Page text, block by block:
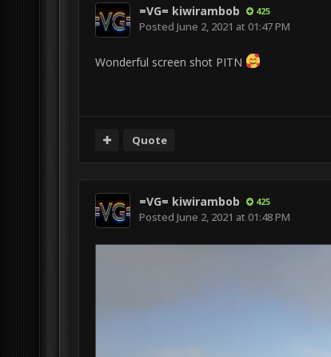
=VG= kiwirambob 425
Posted June 2, 2021 at 01:47 PM
Wonderful screen shot PITN
Quote
=VG= kiwirambob 425
Posted June 2, 2021 at 01:48 PM